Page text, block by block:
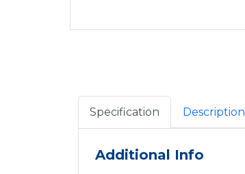
Specification Description
Additional Info